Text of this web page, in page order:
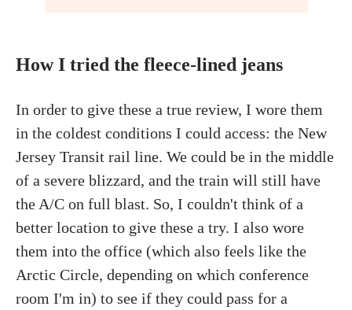
How I tried the fleece-lined jeans
In order to give these a true review, I wore them
in the coldest conditions I could access: the New
Jersey Transit rail line. We could be in the middle
of a severe blizzard, and the train will still have
the A/C on full blast. So, I couldn't think of a
better location to give these a try. I also wore
them into the office (which also feels like the
Arctic Circle, depending on which conference
room I'm in) to see if they could pass for a